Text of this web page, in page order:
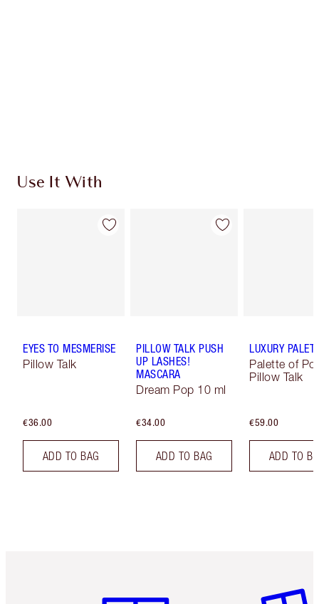
Use It With
EYES TO MESMERISE
Pillow Talk
€36.00
ADD TO BAG
PILLOW TALK PUSH
UP LASHES!
MASCARA
Dream Pop 10 ml
€34.00
ADD TO BAG
LUXURY
Palette of
Pillow Talk
€59.00
ADD TO